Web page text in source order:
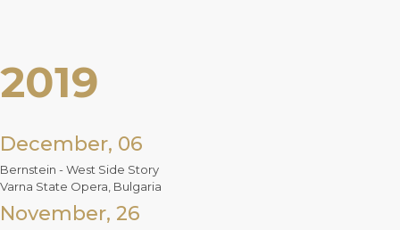
2019
December, 06
Bernstein - West Side Story
Varna State Opera, Bulgaria
November, 26